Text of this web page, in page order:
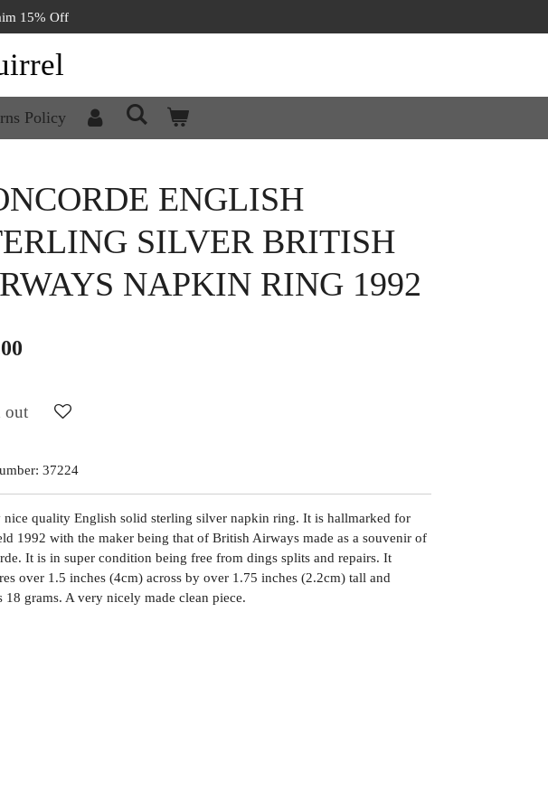
15% Off
Policy
ENGLISH
SILVER BRITISH
NAPKIN RING 1992
out
37224
nice quality English solid sterling silver napkin ring. It is hallmarked for
1992 with the maker being that of British Airways made as a souvenir of
It is in super condition being free from dings splits and repairs. It
over 1.5 inches (4cm) across by over 1.75 inches (2.2cm) tall and
18 grams. A very nicely made clean piece.